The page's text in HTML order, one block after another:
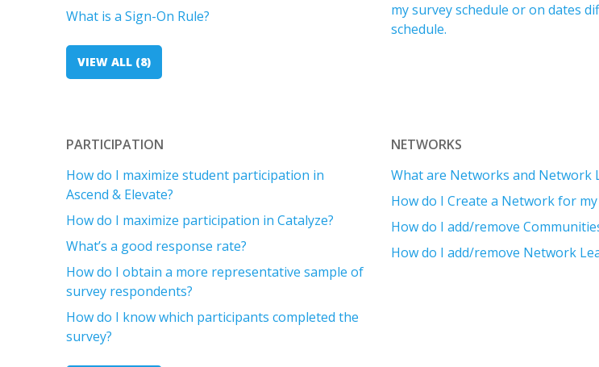
What is a Sign-On Rule?
VIEW ALL (8)
my survey schedule or on dates
schedule.
PARTICIPATION
How do I maximize student participation in
Ascend & Elevate?
How do I maximize participation in Catalyze?
What’s a good response rate?
How do I obtain a more representative sample of
survey respondents?
How do I know which participants completed the
survey?
NETWORKS
What are Networks and Network
How do I Create a Network for
How do I add/remove
How do I add/remove Network